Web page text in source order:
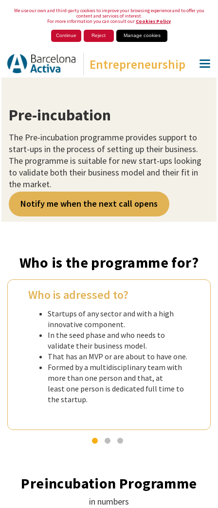
We use our own and third-party cookies to improve your browsing experience and to offer you
content and services of interest.
For more information you can consult our Cookies Policy
Continue Reject Manage cookies
Entrepreneurship
Pre-incubation
The Pre-incubation programme provides support to
start-ups in the process of setting up their business.
The programme is suitable for new start-ups looking
to validate both their business model and their fit in
the market.
Notify me when the next call opens
Who is the programme for?
Who is adressed to?
Startups of any sector and with a high
innovative component.
In the seed phase and who needs to
validate their business model.
That has an MVP or are about to have one.
Formed by a multidisciplinary team with
more than one person and that, at
least one person is dedicated full time to
the startup.
Preincubation Programme
in numbers